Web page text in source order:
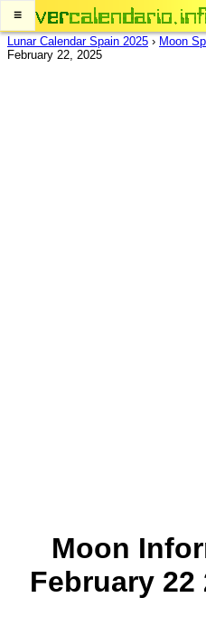
≡
Lunar Calendar Spain 2025 › Moon
February 22, 2025
Moon
February 22